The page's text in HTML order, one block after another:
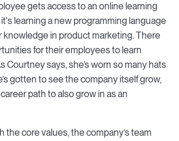
gets access to an online learning
learning a new programming language
knowledge in product marketing. There
for their employees to learn
Courtney says, she’s worn so many hats
gotten to see the company itself grow,
path to also grow in as an
the core values, the company’s team